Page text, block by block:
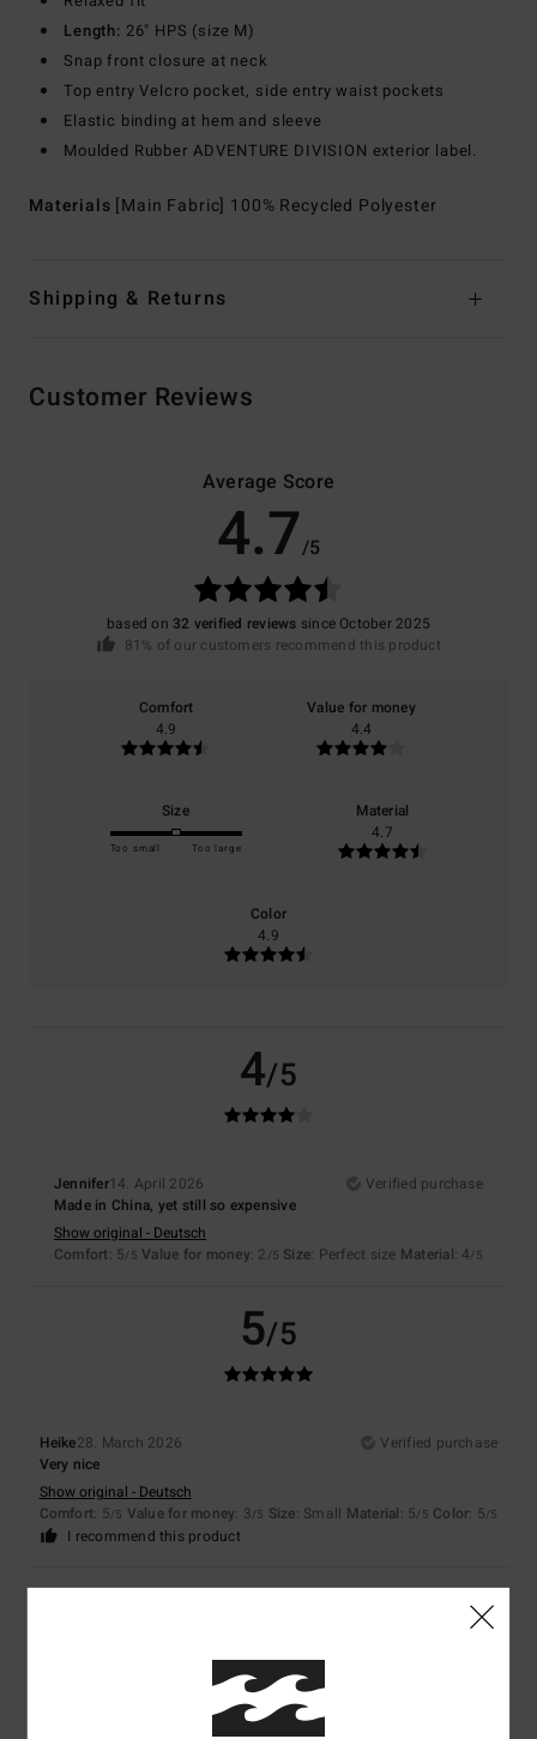
Length: 26" HPS (size M)
Snap front closure at neck
Top entry Velcro pocket, side entry waist pockets
Elastic binding at hem and sleeve
Moulded Rubber ADVENTURE DIVISION exterior label.
Materials [Main Fabric] 100% Recycled Polyester
Shipping & Returns
Customer Reviews
Average Score
4.7/5
based on 32 verified reviews since October 2025
81% of our customers recommend this product
Comfort
4.9
Value for money
4.4
Size
Too small Too large
Material
4.7
Color
4.9
4/5
Jennifer14. April 2026
Verified purchase
Made in China, yet still so expensive
Show original - Deutsch
Comfort: 5/5 Value for money: 2 /5 Size: Perfect size Material: 4/5
5/5
Heike28. March 2026
Verified purchase
Very nice
Show original - Deutsch
Comfort: 5/5 Value for money: 3/5 Size: Small Material: 5/5 Color: 5/5
I recommend this product
5